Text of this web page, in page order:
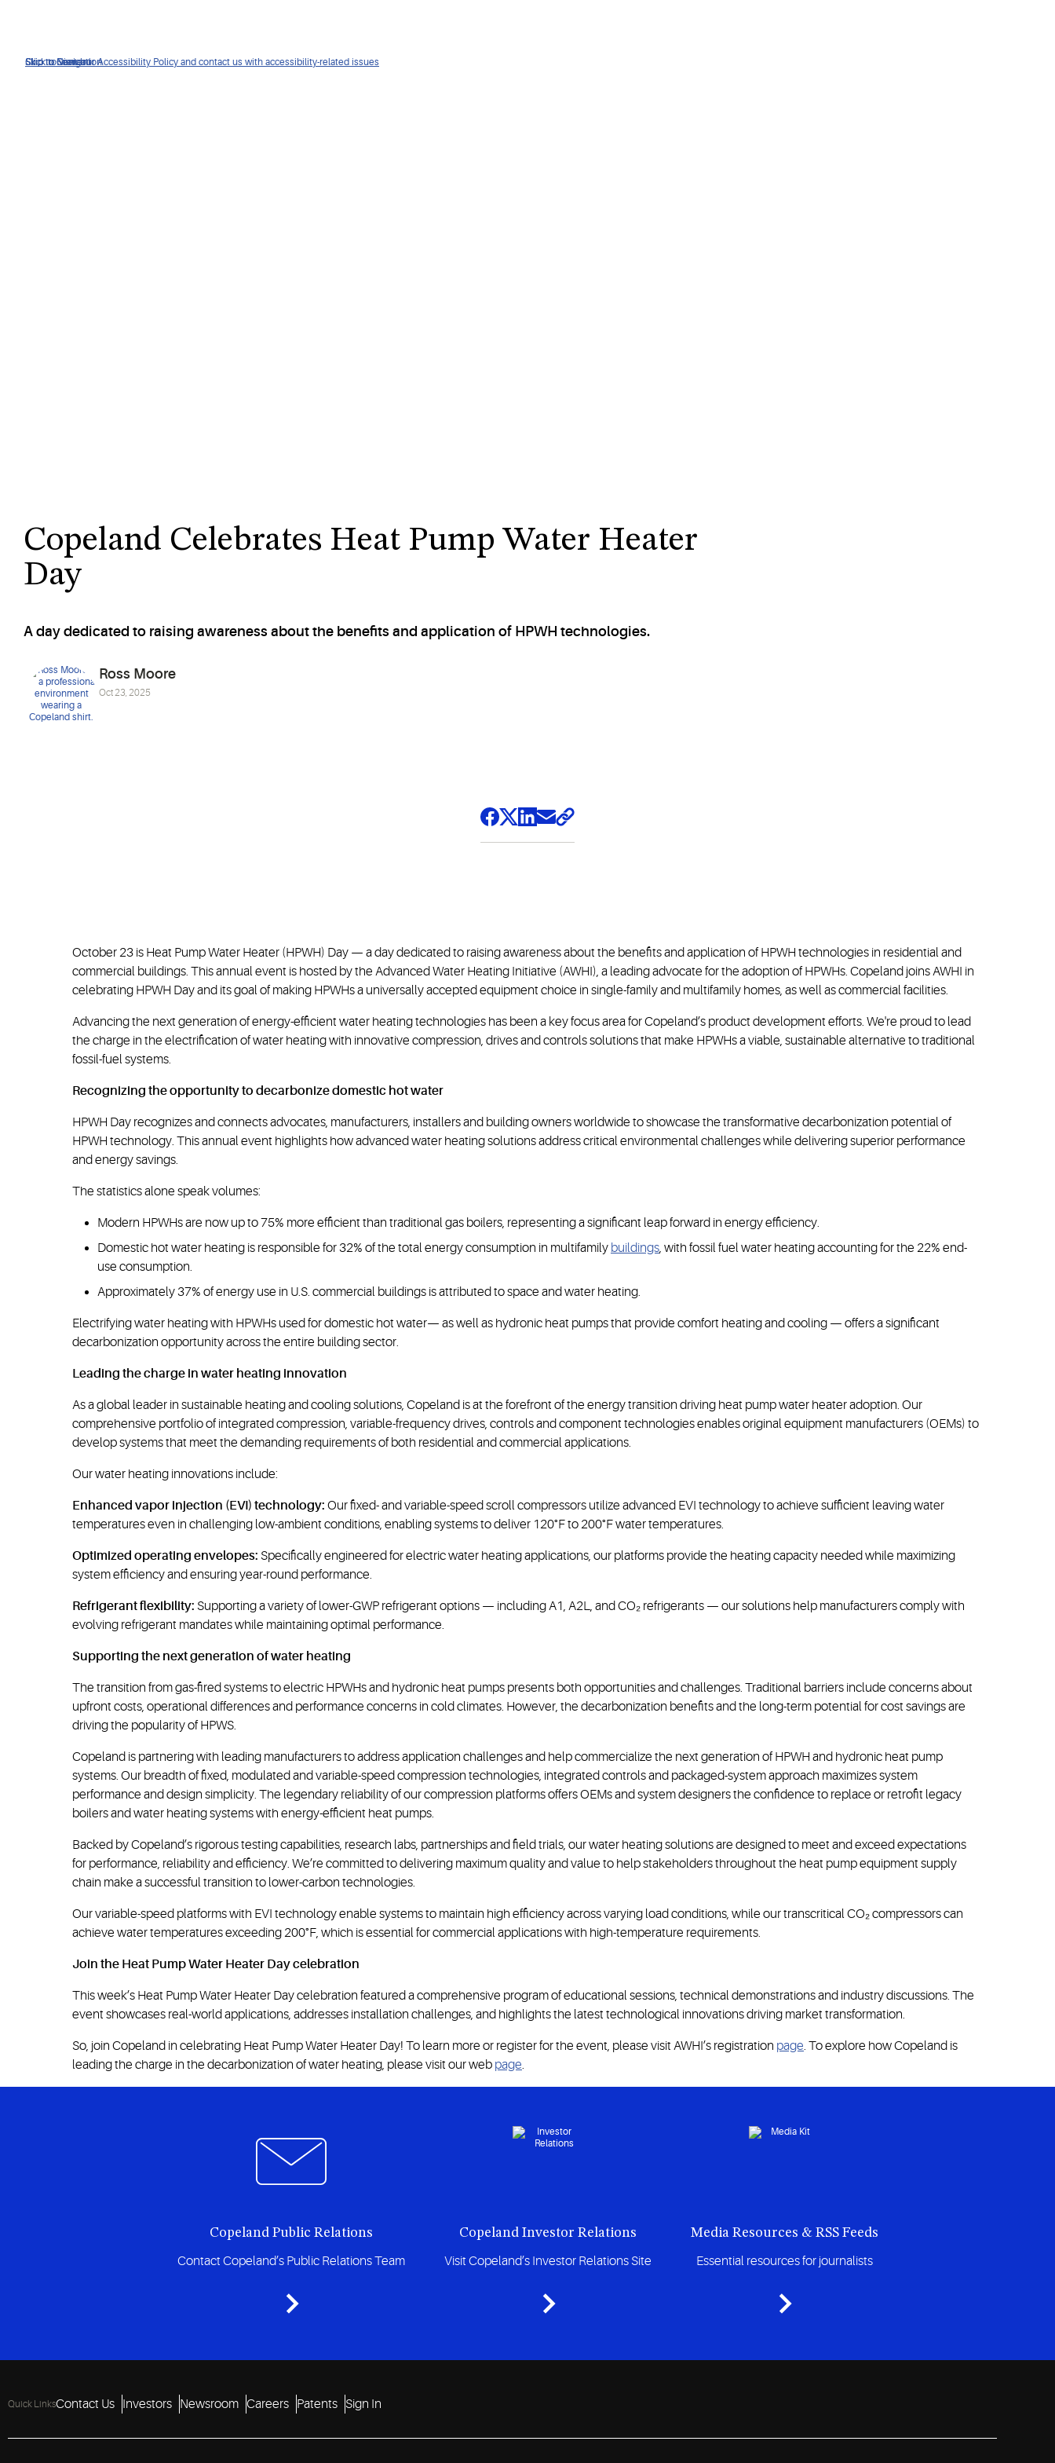
Click to view our Accessibility Policy and contact us with accessibility-related issues
Skip to Navigation
Skip to Content
Skip to Search
Copeland Celebrates Heat Pump Water Heater
Day
A day dedicated to raising awareness about the benefits and application of HPWH technologies.
Ross Moore
Oct 23, 2025
October 23 is Heat Pump Water Heater (HPWH) Day — a day dedicated to raising awareness about the benefits and application of HPWH technologies in residential and
commercial buildings. This annual event is hosted by the Advanced Water Heating Initiative (AWHI), a leading advocate for the adoption of HPWHs. Copeland joins AWHI in
celebrating HPWH Day and its goal of making HPWHs a universally accepted equipment choice in single-family and multifamily homes, as well as commercial facilities.
Advancing the next generation of energy-efficient water heating technologies has been a key focus area for Copeland’s product development efforts. We're proud to lead
the charge in the electrification of water heating with innovative compression, drives and controls solutions that make HPWHs a viable, sustainable alternative to traditional
fossil-fuel systems.
Recognizing the opportunity to decarbonize domestic hot water
HPWH Day recognizes and connects advocates, manufacturers, installers and building owners worldwide to showcase the transformative decarbonization potential of
HPWH technology. This annual event highlights how advanced water heating solutions address critical environmental challenges while delivering superior performance
and energy savings.
The statistics alone speak volumes:
Modern HPWHs are now up to 75% more efficient than traditional gas boilers, representing a significant leap forward in energy efficiency.
Domestic hot water heating is responsible for 32% of the total energy consumption in multifamily buildings, with fossil fuel water heating accounting for the 22% end-
use consumption.
Approximately 37% of energy use in U.S. commercial buildings is attributed to space and water heating.
Electrifying water heating with HPWHs used for domestic hot water— as well as hydronic heat pumps that provide comfort heating and cooling — offers a significant
decarbonization opportunity across the entire building sector.
Leading the charge in water heating innovation
As a global leader in sustainable heating and cooling solutions, Copeland is at the forefront of the energy transition driving heat pump water heater adoption. Our
comprehensive portfolio of integrated compression, variable-frequency drives, controls and component technologies enables original equipment manufacturers (OEMs) to
develop systems that meet the demanding requirements of both residential and commercial applications.
Our water heating innovations include:
Enhanced vapor injection (EVI) technology: Our fixed- and variable-speed scroll compressors utilize advanced EVI technology to achieve sufficient leaving water
temperatures even in challenging low-ambient conditions, enabling systems to deliver 120°F to 200°F water temperatures.
Optimized operating envelopes: Specifically engineered for electric water heating applications, our platforms provide the heating capacity needed while maximizing
system efficiency and ensuring year-round performance.
Refrigerant flexibility: Supporting a variety of lower-GWP refrigerant options — including A1, A2L, and CO₂ refrigerants — our solutions help manufacturers comply with
evolving refrigerant mandates while maintaining optimal performance.
Supporting the next generation of water heating
The transition from gas-fired systems to electric HPWHs and hydronic heat pumps presents both opportunities and challenges. Traditional barriers include concerns about
upfront costs, operational differences and performance concerns in cold climates. However, the decarbonization benefits and the long-term potential for cost savings are
driving the popularity of HPWS.
Copeland is partnering with leading manufacturers to address application challenges and help commercialize the next generation of HPWH and hydronic heat pump
systems. Our breadth of fixed, modulated and variable-speed compression technologies, integrated controls and packaged-system approach maximizes system
performance and design simplicity. The legendary reliability of our compression platforms offers OEMs and system designers the confidence to replace or retrofit legacy
boilers and water heating systems with energy-efficient heat pumps.
Backed by Copeland’s rigorous testing capabilities, research labs, partnerships and field trials, our water heating solutions are designed to meet and exceed expectations
for performance, reliability and efficiency. We’re committed to delivering maximum quality and value to help stakeholders throughout the heat pump equipment supply
chain make a successful transition to lower-carbon technologies.
Our variable-speed platforms with EVI technology enable systems to maintain high efficiency across varying load conditions, while our transcritical CO₂ compressors can
achieve water temperatures exceeding 200°F, which is essential for commercial applications with high-temperature requirements.
Join the Heat Pump Water Heater Day celebration
This week’s Heat Pump Water Heater Day celebration featured a comprehensive program of educational sessions, technical demonstrations and industry discussions. The
event showcases real-world applications, addresses installation challenges, and highlights the latest technological innovations driving market transformation.
So, join Copeland in celebrating Heat Pump Water Heater Day! To learn more or register for the event, please visit AWHI’s registration page. To explore how Copeland is
leading the charge in the decarbonization of water heating, please visit our web page.
Copeland Public Relations
Contact Copeland’s Public Relations Team
Copeland Investor Relations
Visit Copeland’s Investor Relations Site
Media Resources & RSS Feeds
Essential resources for journalists
Quick LinksContact Us Investors Newsroom Careers Patents Sign In